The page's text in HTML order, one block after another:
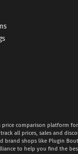
comparison platform
all prices, sales and
brand shops like Plugin
to help you find the